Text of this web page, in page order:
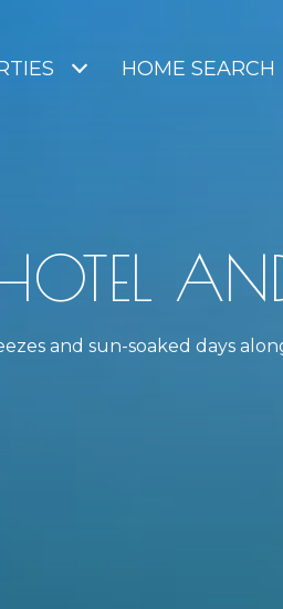
HOME SEARCH
AND
and sun-soaked days